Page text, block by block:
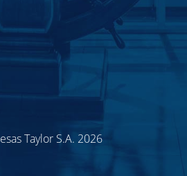
Taylor S.A. 2026